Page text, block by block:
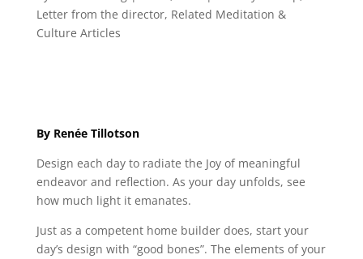
Letter from the director, Related Meditation &
Culture Articles
By Renée Tillotson
Design each day to radiate the Joy of meaningful
endeavor and reflection. As your day unfolds, see
how much light it emanates.
Just as a competent home builder does, start your
day’s design with “good bones”. The elements of your